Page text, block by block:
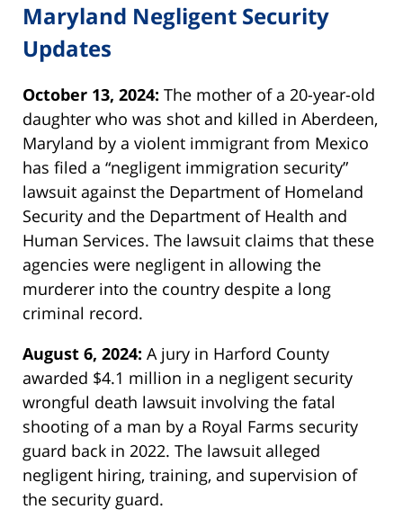
Maryland Negligent Security
Updates
October 13, 2024: The mother of a 20-year-old
daughter who was shot and killed in Aberdeen,
Maryland by a violent immigrant from Mexico
has filed a “negligent immigration security”
lawsuit against the Department of Homeland
Security and the Department of Health and
Human Services. The lawsuit claims that these
agencies were negligent in allowing the
murderer into the country despite a long
criminal record.
August 6, 2024: A jury in Harford County
awarded $4.1 million in a negligent security
wrongful death lawsuit involving the fatal
shooting of a man by a Royal Farms security
guard back in 2022. The lawsuit alleged
negligent hiring, training, and supervision of
the security guard.